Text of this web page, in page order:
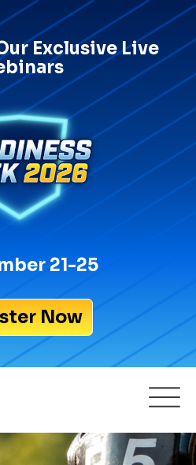
Exclusive Live
21-25
Now